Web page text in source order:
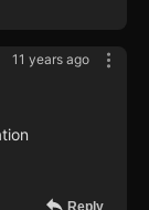
11 years ago
Reply